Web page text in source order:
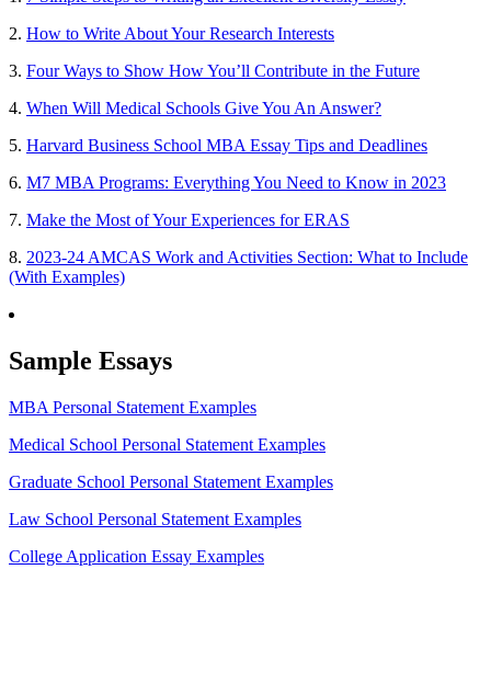
2. How to Write About Your Research Interests
3. Four Ways to Show How You’ll Contribute in the Future
4. When Will Medical Schools Give You An Answer?
5. Harvard Business School MBA Essay Tips and Deadlines
6. M7 MBA Programs: Everything You Need to Know in 2023
7. Make the Most of Your Experiences for ERAS
8. 2023-24 AMCAS Work and Activities Section: What to Include
(With Examples)
Sample Essays
MBA Personal Statement Examples
Medical School Personal Statement Examples
Graduate School Personal Statement Examples
Law School Personal Statement Examples
College Application Essay Examples